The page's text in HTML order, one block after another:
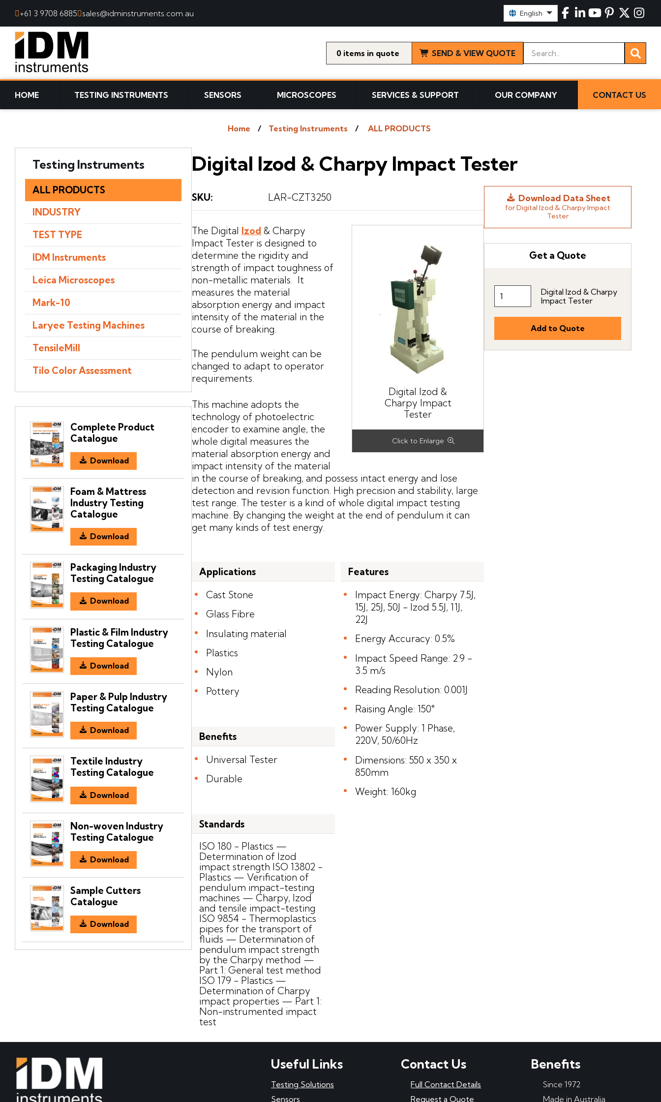
SKIP TO CONTENT
+61 3 9708 6885 sales@idminstruments.com.au English
0 items SEND & VIEW QUOTE
Keywords
HOME TESTING INSTRUMENTS SENSORS MICROSCOPES SERVICES & SUPPORT OUR COMPANY CONTACT US
Home Testing Instruments ALL PRODUCTS
Digital Izod & Charpy Impact Tester
SKU: LAR-CZT3250
Digital Izod &
Charpy Impact
Tester
The Digital Izod & Charpy
Impact Tester is designed to
determine the rigidity and
strength of impact toughness of
non-metallic materials. It
measures the material
absorption energy and impact
intensity of the material in the
course of breaking.
The pendulum weight can be
changed to adapt to operator
requirements.
This machine adopts the
technology of photoelectric
encoder to examine angle, the
whole digital measures the
material absorption energy and
impact intensity of the material
in the course of breaking, and possess intact energy and lose
detection and revision function. High precision and stability, large
test range. The tester is a kind of whole digital impact testing
machine. By changing the weight at the end of pendulum it can
get many kinds of test energy.
Applications
Cast Stone
Glass Fibre
Insulating material
Plastics
Nylon
Pottery
Features
Impact Energy: Charpy 7.5J,
15J, 25J, 50J - Izod 5.5J, 11J,
22J
Energy Accuracy: 0.5%
Impact Speed Range: 2.9 -
3.5 m/s
Reading Resolution: 0.001J
Raising Angle: 150°
Power Supply: 1 Phase,
220V, 50/60Hz
Dimensions: 550 x 350 x
850mm
Weight: 160kg
Benefits
Universal Tester
Durable
Standards
ISO 180 - Plastics —
Determination of Izod
impact strength ISO 13802 -
Plastics — Verification of
pendulum impact-testing
machines — Charpy, Izod
and tensile impact-testing
ISO 9854 - Thermoplastics
pipes for the transport of
fluids — Determination of
pendulum impact strength
by the Charpy method —
Part 1: General test method
ISO 179 - Plastics —
Determination of Charpy
impact properties — Part 1:
Non-instrumented impact
test
Download Data Sheet
for Digital Izod & Charpy Impact
Tester
Get a Quote
Digital Izod & Charpy
Impact Tester
Testing Instruments
ALL PRODUCTS
INDUSTRY
TEST TYPE
IDM Instruments
Leica Microscopes
Mark-10
Laryee Testing Machines
TensileMill
Tilo Color Assessment
Complete Product
Catalogue
Download
Foam & Mattress
Industry Testing
Catalogue
Download
Packaging Industry
Testing Catalogue
Download
Plastic & Film Industry
Testing Catalogue
Download
Paper & Pulp Industry
Testing Catalogue
Download
Textile Industry
Testing Catalogue
Download
Non-woven Industry
Testing Catalogue
Download
Sample Cutters
Catalogue
Download
Useful Links
Testing Solutions
Sensors
Contact Us
Full Contact Details
Request a Quote
Benefits
Since 1972
Made in Australia